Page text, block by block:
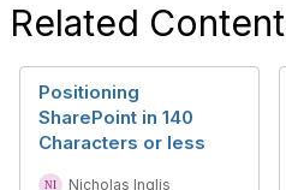
Related Content
Positioning
SharePoint in 140
Characters or less
Nicholas Inglis